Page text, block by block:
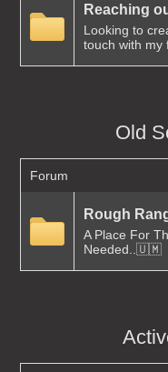
Reaching
Looking to
touch with my
Old
Forum
Rough
A Place For
Needed..🇺🇲